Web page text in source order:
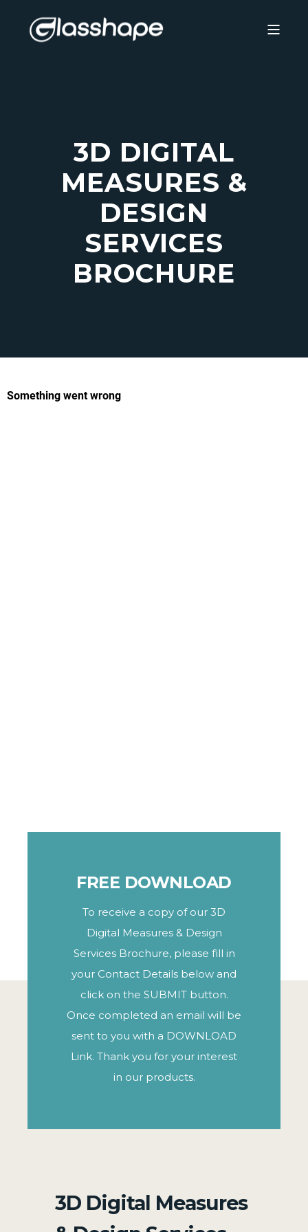
3D DIGITAL
MEASURES &
DESIGN
SERVICES
BROCHURE
FREE DOWNLOAD
To receive a copy of our 3D
Digital Measures & Design
Services Brochure, please fill in
your Contact Details below and
click on the SUBMIT button.
Once completed an email will be
sent to you with a DOWNLOAD
Link. Thank you for your interest
in our products.
3D Digital Measures